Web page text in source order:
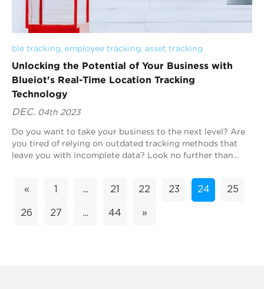
ble tracking, employee tracking, asset tracking
Unlocking the Potential of Your Business with
Blueiot's Real-Time Location Tracking
Technology
DEC. 04th 2023
Do you want to take your business to the next level? Are
you tired of relying on outdated tracking methods that
leave you with incomplete data? Look no further than
« ... 21 22 23 24 25
26 27 ... 44 »